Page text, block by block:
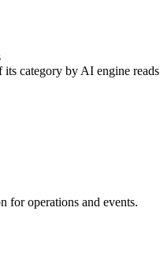
its category by AI engine reads
for operations and events.